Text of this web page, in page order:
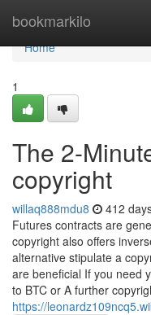
bookmarkilo
Home
Home
1
The 2-
copyright
willaq888mdu8 412
Futures contracts are
copyright also offers
alternative stipulate a
are beneficial If you need
to BTC or A further
https://